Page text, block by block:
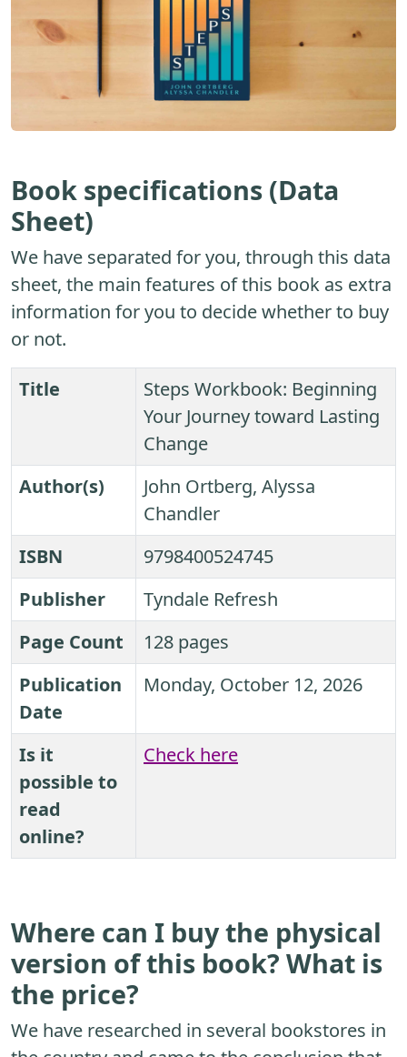
Book specifications (Data
Sheet)
We have separated for you, through this data
sheet, the main features of this book as extra
information for you to decide whether to buy
or not.
Title
Steps Workbook: Beginning
Your Journey toward Lasting
Change
Author(s)
John Ortberg, Alyssa
Chandler
ISBN
9798400524745
Publisher
Tyndale Refresh
Page Count
128 pages
Publication
Date
Monday, October 12, 2026
Is it
possible to
read
online?
Check here
Where can I buy the physical
version of this book? What is
the price?
We have researched in several bookstores in